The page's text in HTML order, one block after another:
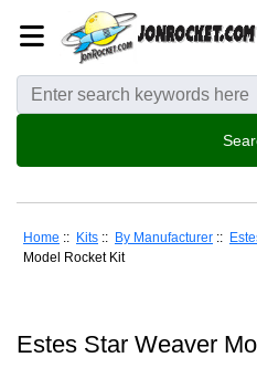
Home :: Kits :: By Manufacturer ::
Model Rocket Kit
Estes Star Weaver